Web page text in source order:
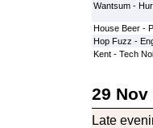
Wantsum -
House Beer -
Hop Fuzz -
Kent - Tech
29
Late